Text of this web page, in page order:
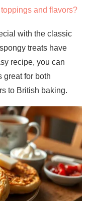
and flavors?
with the classic
treats have
recipe, you can
great for both
to British baking.